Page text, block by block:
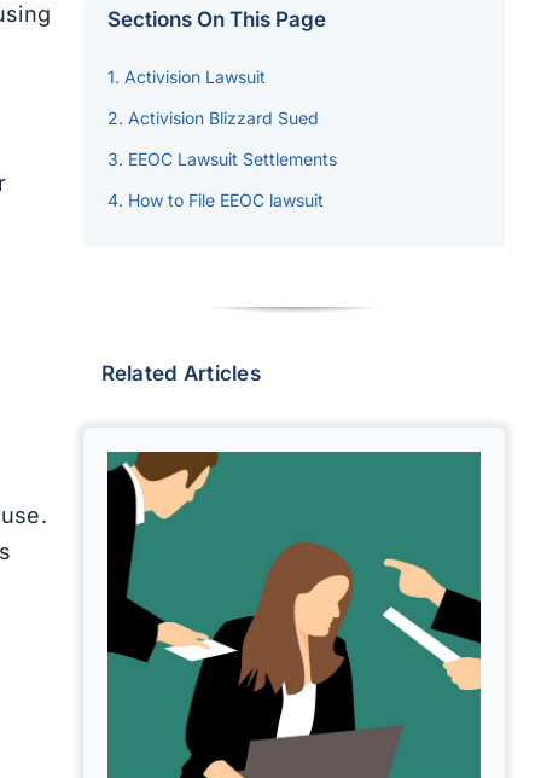
Sections On This Page
Activision Lawsuit
Activision Blizzard Sued
EEOC Lawsuit Settlements
How to File EEOC lawsuit
Related Articles